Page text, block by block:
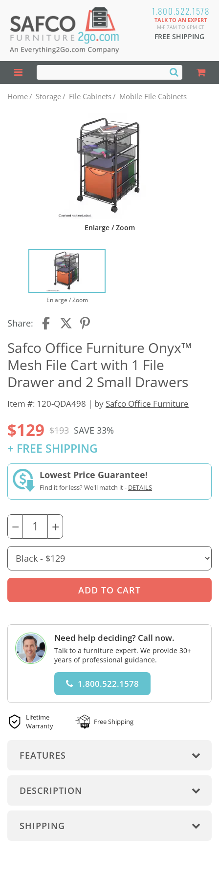
1.800.522.1578
TALK TO AN EXPERT
M-F 7AM TO 6PM CT
FREE SHIPPING
Home/ Storage/ File Cabinets/ Mobile File Cabinets
Enlarge / Zoom
Enlarge / Zoom
Share:
Safco Office Furniture Onyx™
Mesh File Cart with 1 File
Drawer and 2 Small Drawers
Item #: 120-QDA498 | by Safco Office Furniture
$129 $193 SAVE 33%
+ FREE SHIPPING
Lowest Price Guarantee!
Find it for less? We'll match it - DETAILS
− +
Need help deciding? Call now.
Talk to a furniture expert. We provide 30+
years of professional guidance.
1.800.522.1578
Lifetime
Warranty
Free Shipping
FEATURES
DESCRIPTION
SHIPPING